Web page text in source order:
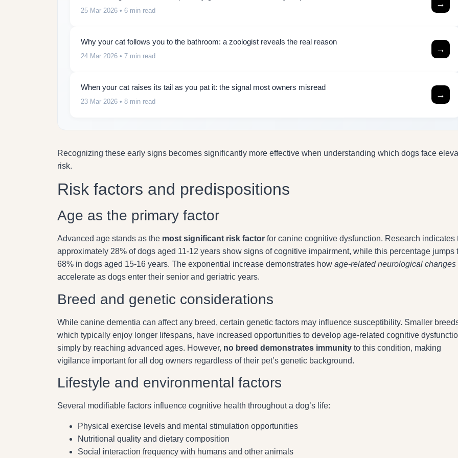
25 Mar 2026 • 6 min read
→
Why your cat follows you to the bathroom: a zoologist reveals the real reason
24 Mar 2026 • 7 min read
→
When your cat raises its tail as you pat it: the signal most owners misread
23 Mar 2026 • 8 min read
→
Recognizing these early signs becomes significantly more effective when understanding which dogs face
risk.
Risk factors and predispositions
Age as the primary factor
Advanced age stands as the most significant risk factor for canine cognitive dysfunction. Research indicates
approximately 28% of dogs aged 11-12 years show signs of cognitive impairment, while this percentage jumps
68% in dogs aged 15-16 years. The exponential increase demonstrates how age-related neurological changes
accelerate as dogs enter their senior and geriatric years.
Breed and genetic considerations
While canine dementia can affect any breed, certain genetic factors may influence susceptibility. Smaller
which typically enjoy longer lifespans, have increased opportunities to develop age-related cognitive
simply by reaching advanced ages. However, no breed demonstrates immunity to this condition, making
vigilance important for all dog owners regardless of their pet’s genetic background.
Lifestyle and environmental factors
Several modifiable factors influence cognitive health throughout a dog’s life:
Physical exercise levels and mental stimulation opportunities
Nutritional quality and dietary composition
Social interaction frequency with humans and other animals